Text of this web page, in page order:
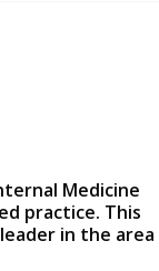
Medicine
practice. This
in the area